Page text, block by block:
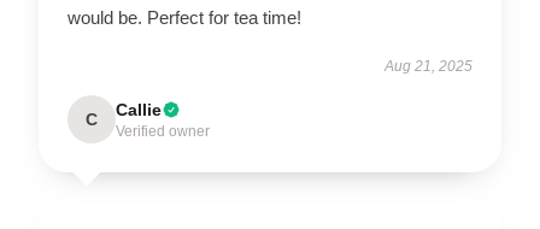
would be. Perfect for tea time!
Aug 21, 2025
C Callie
Verified owner